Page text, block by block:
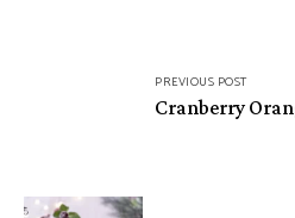
navigationPREVIOUS POST
Cranberry